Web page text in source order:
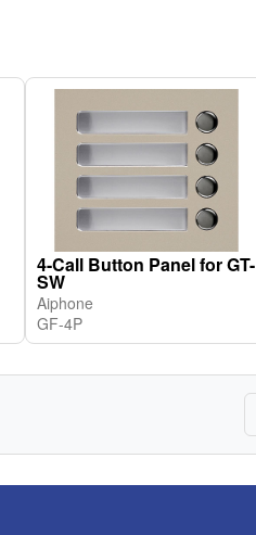
4-Call Button Panel for GT-
SW
Aiphone
GF-4P